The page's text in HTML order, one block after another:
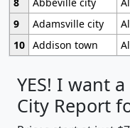
8
Abbeville city
9
Adamsville city
10 Addison town
YES! I want
City Report